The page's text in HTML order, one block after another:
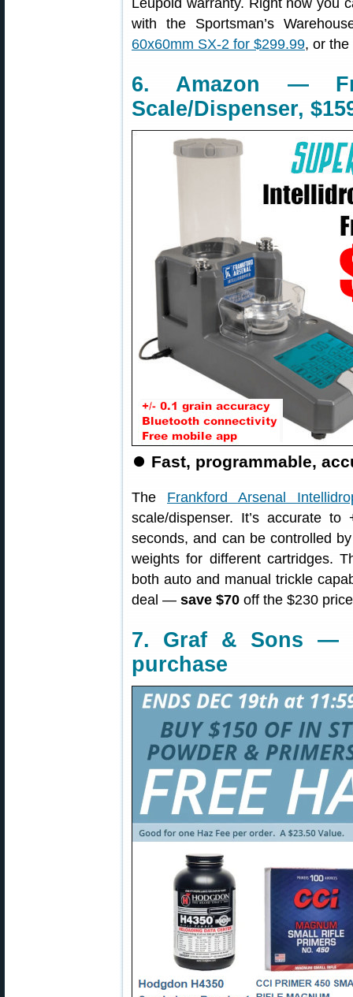
Leupold warranty. Right now you
with the Sportsman’s
60x60mm SX-2 for $299.99, or
6. Amazon —
Scale/Dispenser,
⏺️ Fast, programmable,
The Frankford Arsenal
scale/dispenser. It’s accurate
seconds, and can be controlled
weights for different cartridges.
both auto and manual trickle
deal — save $70 off the $230
7. Graf & Sons —
purchase